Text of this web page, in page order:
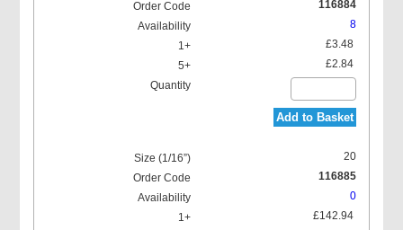
116884
8
£3.48
£2.84
Add to Basket
20
116885
0
£142.94